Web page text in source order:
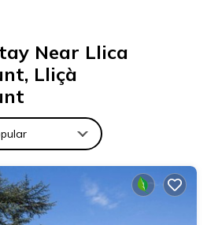
door.
traditional vaulted ceilings
may need.
the kitchen, more than 80 square
your dining experience as pleasant
authentic luxury kitchen. It
people made of solid wood, windows
find one of the 5 bedrooms and a
by a two-story window. On the
Near Llica
Lliçà